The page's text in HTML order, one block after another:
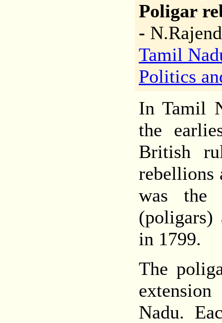
Poligar
-
Tamil
Politics
In Tamil
the
British
rebellions
was the
(poligars)
in 1799.
The
Nadu.